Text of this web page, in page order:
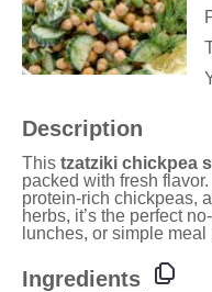
Description
This tzatziki chickpea
packed with fresh
protein-rich chickpeas,
herbs, it’s the perfect
lunches, or simple meal
Ingredients